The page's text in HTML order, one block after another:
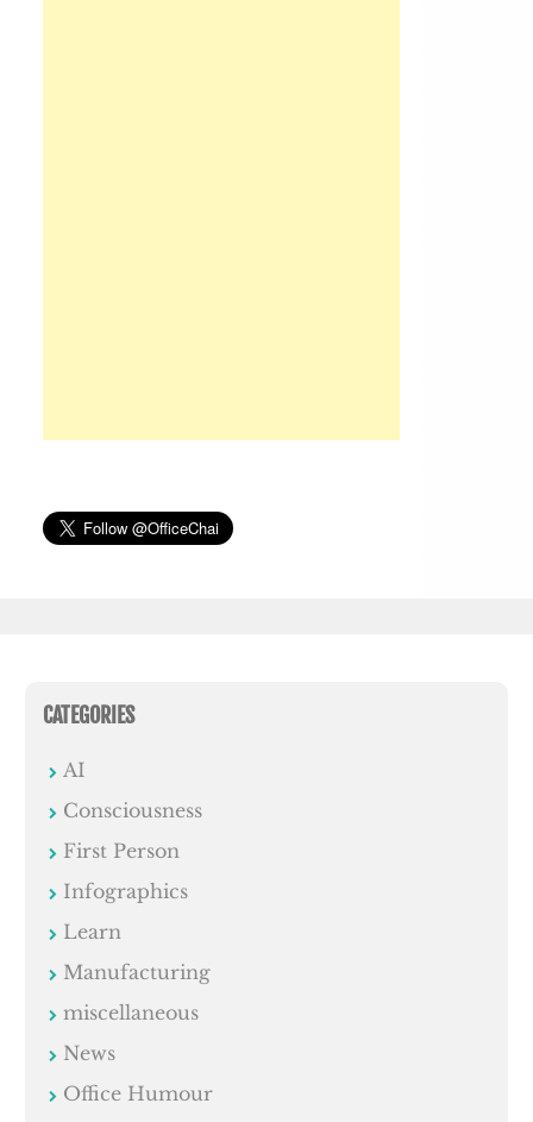
CATEGORIES
AI
Consciousness
First Person
Infographics
Learn
Manufacturing
miscellaneous
News
Office Humour